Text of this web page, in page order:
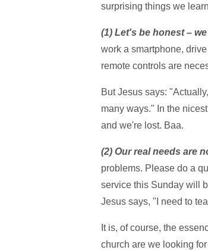
surprising things we
(1) Let's be honest –
work a smartphone,
remote controls are
But Jesus says:
many ways." In the
and we're lost. Baa.
(2) Our real needs are
problems. Please do a
service this Sunday will
Jesus says, "I need to
It is, of course, the
church are we looking